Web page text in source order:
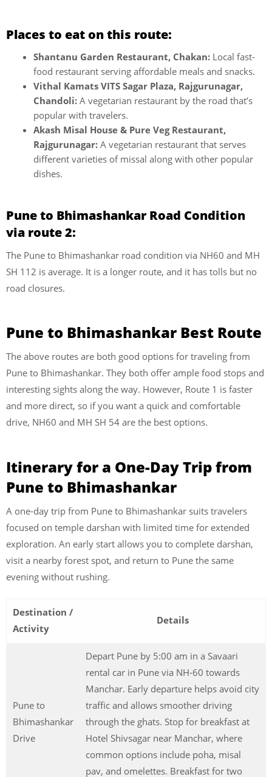
Places to eat on this route:
Shantanu Garden Restaurant, Chakan: Local fast-
food restaurant serving affordable meals and snacks.
Vithal Kamats VITS Sagar Plaza, Rajgurunagar,
Chandoli: A vegetarian restaurant by the road that’s
popular with travelers.
Akash Misal House & Pure Veg Restaurant,
Rajgurunagar: A vegetarian restaurant that serves
different varieties of missal along with other popular
dishes.
Pune to Bhimashankar Road Condition
via route 2:
The Pune to Bhimashankar road condition via NH60 and MH
SH 112 is average. It is a longer route, and it has tolls but no
road closures.
Pune to Bhimashankar Best Route
The above routes are both good options for traveling from
Pune to Bhimashankar. They both offer ample food stops and
interesting sights along the way. However, Route 1 is faster
and more direct, so if you want a quick and comfortable
drive, NH60 and MH SH 54 are the best options.
Itinerary for a One-Day Trip from
Pune to Bhimashankar
A one-day trip from Pune to Bhimashankar suits travelers
focused on temple darshan with limited time for extended
exploration. An early start allows you to complete darshan,
visit a nearby forest spot, and return to Pune the same
evening without rushing.
Destination /
Activity
Details
Pune to
Bhimashankar
Drive
Depart Pune by 5:00 am in a Savaari
rental car in Pune via NH-60 towards
Manchar. Early departure helps avoid city
traffic and allows smoother driving
through the ghats. Stop for breakfast at
Hotel Shivsagar near Manchar, where
common options include poha, misal
pav, and omelettes. Breakfast for two